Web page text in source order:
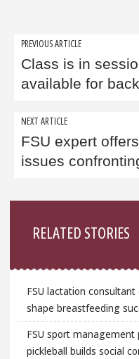
Post
navigation
PREVIOUS ARTICLE
Class is in
available for
NEXT ARTICLE
FSU expert
issues
RELATED STORIES
FSU lactation
shape breastfeeding
FSU sport
pickleball builds social